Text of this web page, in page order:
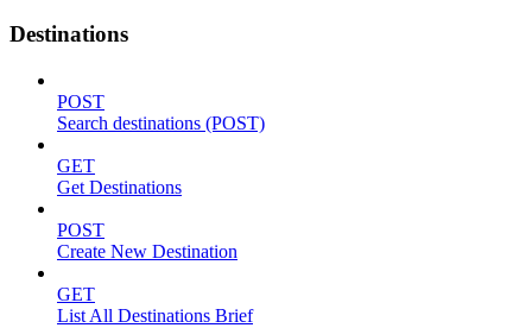
Destinations
POST
Search destinations (POST)
GET
Get Destinations
POST
Create New Destination
GET
List All Destinations Brief